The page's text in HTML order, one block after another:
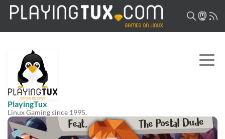
PlayingTux
Linux Gaming since 1995.